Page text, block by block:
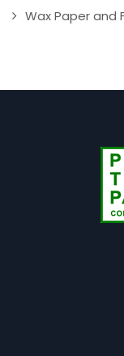
Wax Paper and